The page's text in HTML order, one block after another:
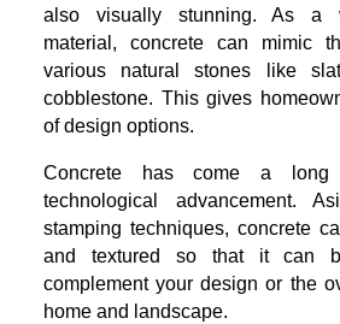
also visually stunning. As a
material, concrete can mimic
various natural stones like
cobblestone. This gives
of design options.
Concrete has come a
technological advancement.
stamping techniques, concrete
and textured so that it can
complement your design or the
home and landscape.